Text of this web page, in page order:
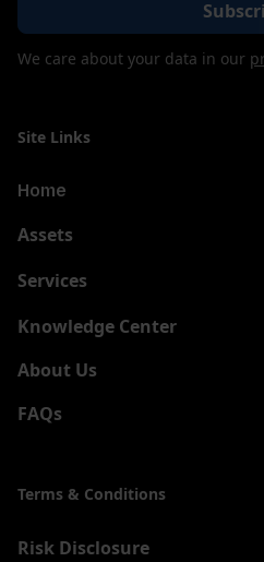
We care about your data in our
Site Links
Home
Assets
Services
Knowledge Center
About Us
FAQs
Terms & Conditions
Risk Disclosure